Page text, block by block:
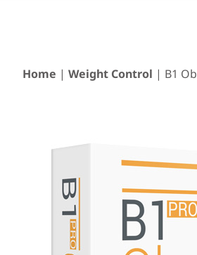
Home | Weight Control | B1